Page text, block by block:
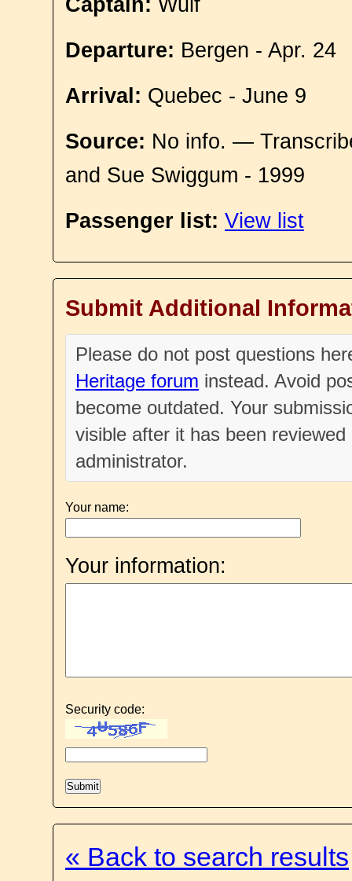
Captain: Wulf
Departure: Bergen - Apr. 24
Arrival: Quebec - June 9
Source: No info. —
and Sue Swiggum - 1999
Passenger list: View list
Submit Additional
Please do not post questions
Heritage forum instead. Avoid
become outdated. Your
visible after it has been
administrator.
Your name:
Your information:
Security code:
« Back to search results